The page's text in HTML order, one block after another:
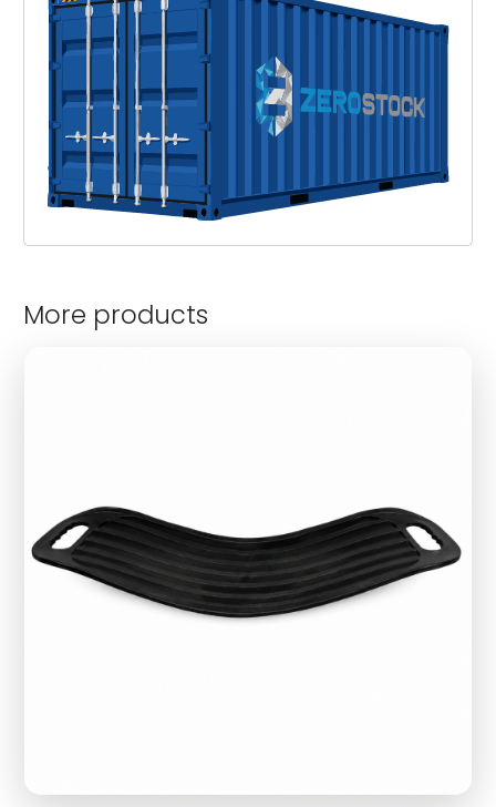
More products